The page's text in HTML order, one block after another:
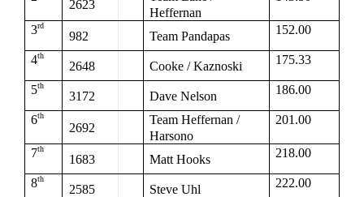
2623
Heffernan
3rd
982 Team Pandapas 152.00
4th
2648 Cooke / Kaznoski 175.33
5th
3172 Dave Nelson 186.00
6th
2692
Team Heffernan /
Harsono
201.00
7th
1683 Matt Hooks 218.00
8th
2585 Steve Uhl 222.00